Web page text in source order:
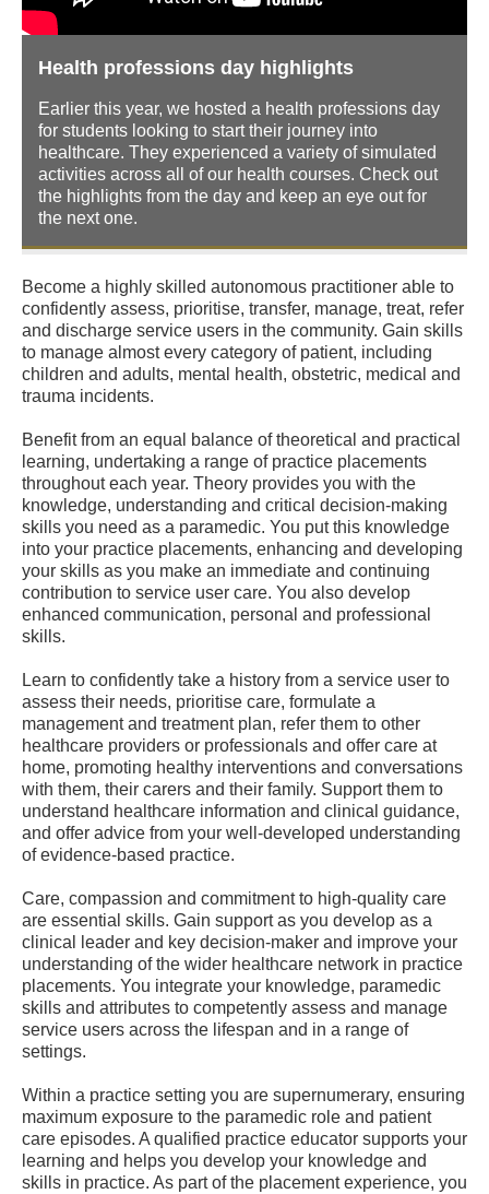
Health professions day highlights
Earlier this year, we hosted a health professions day
for students looking to start their journey into
healthcare. They experienced a variety of simulated
activities across all of our health courses. Check out
the highlights from the day and keep an eye out for
the next one.
Become a highly skilled autonomous practitioner able to
confidently assess, prioritise, transfer, manage, treat, refer
and discharge service users in the community. Gain skills
to manage almost every category of patient, including
children and adults, mental health, obstetric, medical and
trauma incidents.
Benefit from an equal balance of theoretical and practical
learning, undertaking a range of practice placements
throughout each year. Theory provides you with the
knowledge, understanding and critical decision-making
skills you need as a paramedic. You put this knowledge
into your practice placements, enhancing and developing
your skills as you make an immediate and continuing
contribution to service user care. You also develop
enhanced communication, personal and professional
skills.
Learn to confidently take a history from a service user to
assess their needs, prioritise care, formulate a
management and treatment plan, refer them to other
healthcare providers or professionals and offer care at
home, promoting healthy interventions and conversations
with them, their carers and their family. Support them to
understand healthcare information and clinical guidance,
and offer advice from your well-developed understanding
of evidence-based practice.
Care, compassion and commitment to high-quality care
are essential skills. Gain support as you develop as a
clinical leader and key decision-maker and improve your
understanding of the wider healthcare network in practice
placements. You integrate your knowledge, paramedic
skills and attributes to competently assess and manage
service users across the lifespan and in a range of
settings.
Within a practice setting you are supernumerary, ensuring
maximum exposure to the paramedic role and patient
care episodes. A qualified practice educator supports your
learning and helps you develop your knowledge and
skills in practice. As part of the placement experience, you